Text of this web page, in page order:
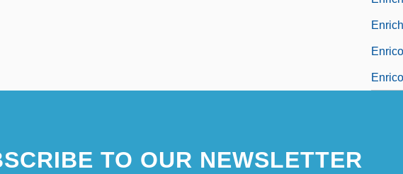
TO OUR NEWSLETTER